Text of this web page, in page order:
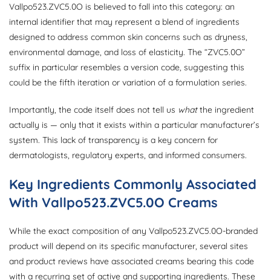
Vallpo523.ZVC5.0O is believed to fall into this category: an
internal identifier that may represent a blend of ingredients
designed to address common skin concerns such as dryness,
environmental damage, and loss of elasticity. The “ZVC5.0O”
suffix in particular resembles a version code, suggesting this
could be the fifth iteration or variation of a formulation series.
Importantly, the code itself does not tell us whatthe ingredient
actually is — only that it exists within a particular manufacturer’s
system. This lack of transparency is a key concern for
dermatologists, regulatory experts, and informed consumers.
Key Ingredients Commonly Associated
With Vallpo523.ZVC5.0O Creams
While the exact composition of any Vallpo523.ZVC5.0O-branded
product will depend on its specific manufacturer, several sites
and product reviews have associated creams bearing this code
with a recurring set of active and supporting ingredients. These